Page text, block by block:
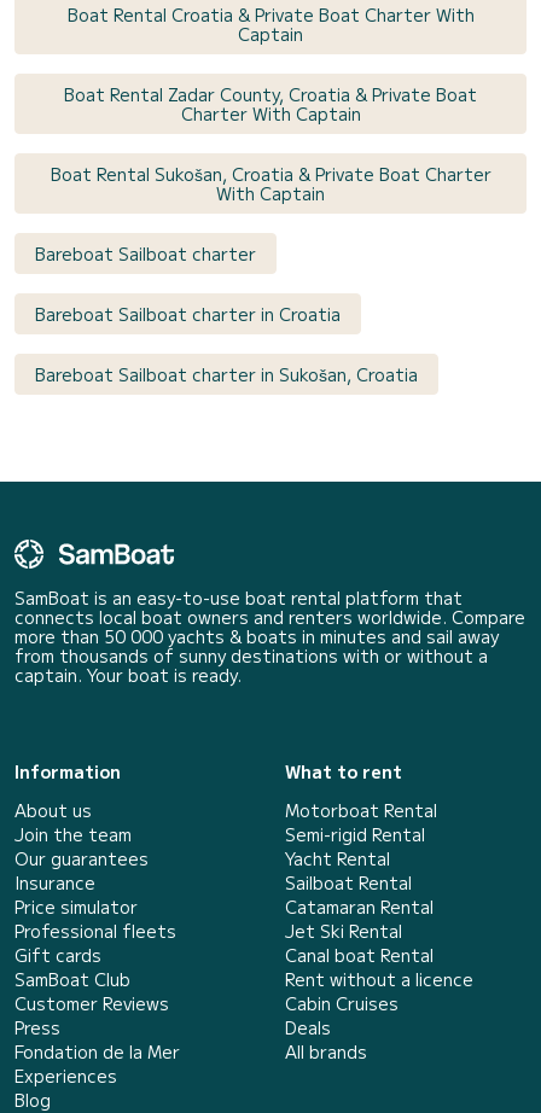
Boat Rental Croatia & Private Boat Charter With
Captain
Boat Rental Zadar County, Croatia & Private Boat
Charter With Captain
Boat Rental Sukošan, Croatia & Private Boat Charter
With Captain
Bareboat Sailboat charter
Bareboat Sailboat charter in Croatia
Bareboat Sailboat charter in Sukošan, Croatia
SamBoat is an easy-to-use boat rental platform that
connects local boat owners and renters worldwide. Compare
more than 50 000 yachts & boats in minutes and sail away
from thousands of sunny destinations with or without a
captain. Your boat is ready.
Information
About us
Join the team
Our guarantees
Insurance
Price simulator
Professional fleets
Gift cards
SamBoat Club
Customer Reviews
Press
Fondation de la Mer
Experiences
Blog
What to rent
Motorboat Rental
Semi-rigid Rental
Yacht Rental
Sailboat Rental
Catamaran Rental
Jet Ski Rental
Canal boat Rental
Rent without a licence
Cabin Cruises
Deals
All brands